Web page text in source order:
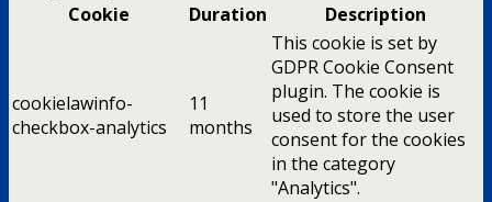
Cookie
Duration Description
cookielawinfo-
checkbox-analytics
11
months
This cookie is set by
GDPR Cookie Consent
plugin. The cookie is
used to store the user
consent for the cookies
in the category
"Analytics".